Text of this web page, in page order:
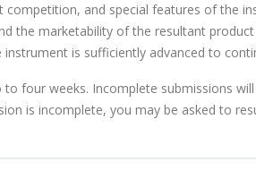
competition, and special features of the
the marketability of the resultant product
is sufficiently advanced to
four weeks. Incomplete submissions
is incomplete, you may be asked to